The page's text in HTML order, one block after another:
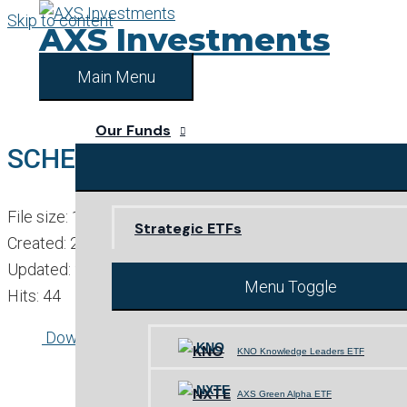
Skip to content
AXS Investments
Main Menu
Our Funds
Strategic ETFs
Menu Toggle
KNO KNO Knowledge Leaders ETF
NXTE AXS Green Alpha ETF
SCHEDULE OF INVESTMENTS
File size: 128.58 KB
Created: 23-02-2023
Updated: 23-02-2023
Hits: 44
Download Preview